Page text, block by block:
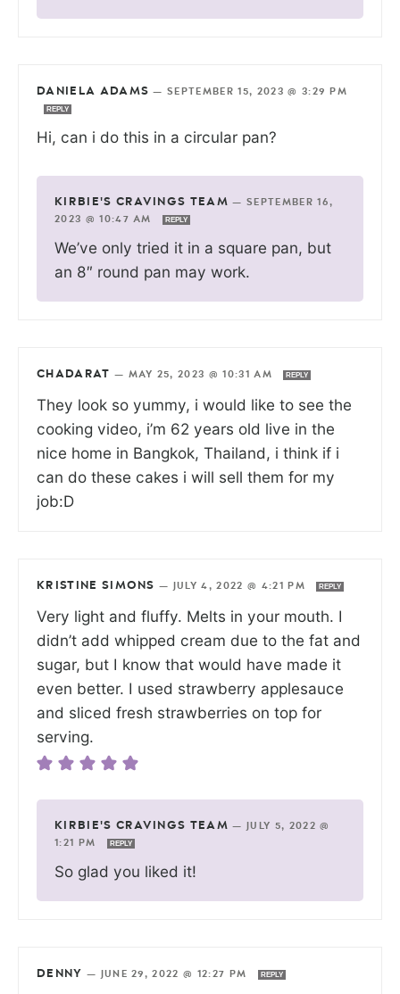
DANIELA ADAMS —SEPTEMBER 15, 2023 @ 3:29 PM
REPLY
Hi, can i do this in a circular pan?
KIRBIE'S CRAVINGS TEAM —SEPTEMBER 16,
2023 @ 10:47 AM
REPLY
We’ve only tried it in a square pan, but
an 8″ round pan may work.
CHADARAT — MAY 25, 2023 @ 10:31 AM REPLY
They look so yummy, i would like to see the
cooking video, i’m 62 years old live in the
nice home in Bangkok, Thailand, i think if i
can do these cakes i will sell them for my
job:D
KRISTINE SIMONS — JULY 4, 2022 @ 4:21 PM REPLY
Very light and fluffy. Melts in your mouth. I
didn’t add whipped cream due to the fat and
sugar, but I know that would have made it
even better. I used strawberry applesauce
and sliced fresh strawberries on top for
serving.
KIRBIE'S CRAVINGS TEAM —
JULY 5, 2022 @
1:21 PM
REPLY
So glad you liked it!
DENNY — JUNE 29, 2022 @ 12:27 PM REPLY